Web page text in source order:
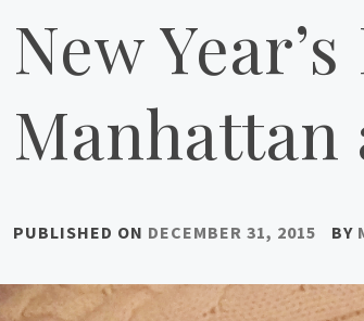
New
Manhattan
PUBLISHED ON DECEMBER 31, 2015 BY